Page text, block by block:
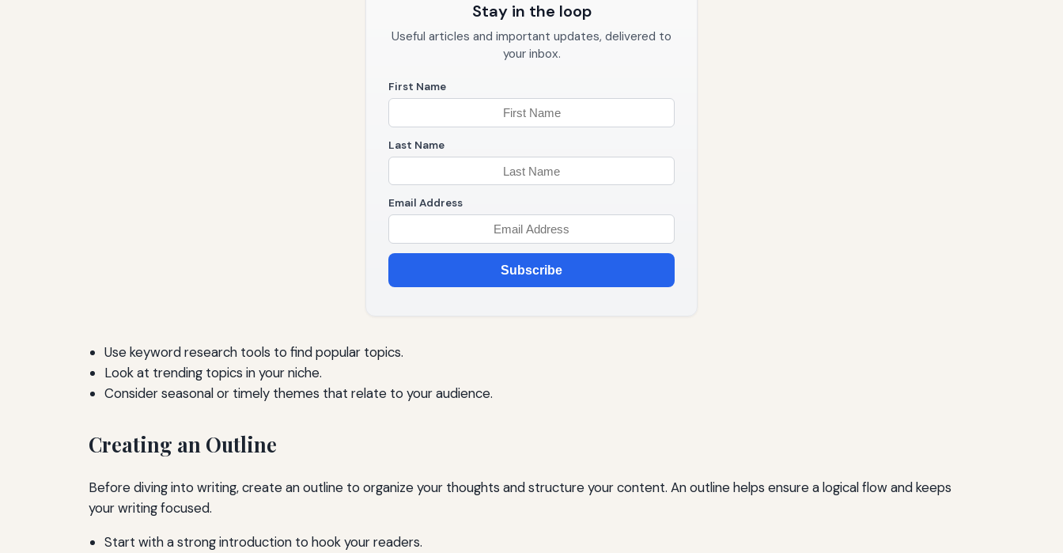
Stay in the loop
Useful articles and important updates, delivered to
your inbox.
First Name
Last Name
Email Address
Subscribe
Use keyword research tools to find popular topics.
Look at trending topics in your niche.
Consider seasonal or timely themes that relate to your audience.
Creating an Outline
Before diving into writing, create an outline to organize your thoughts and structure your content. An outline helps ensure a logical flow and keeps
your writing focused.
Start with a strong introduction to hook your readers.